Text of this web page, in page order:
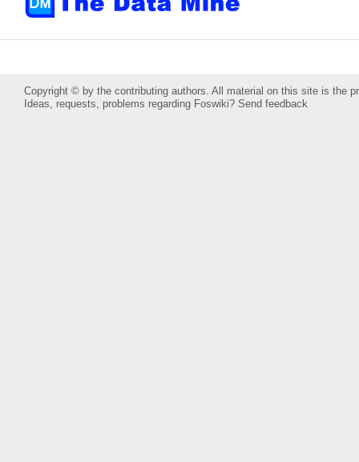
Copyright © by the contributing authors. All material on this site is the
Ideas, requests, problems regarding Foswiki? Send feedback